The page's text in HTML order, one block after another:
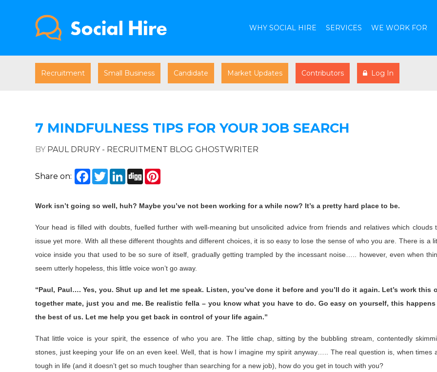
WHY SOCIAL HIRE SERVICES WE WORK FOR
Recruitment Small Business Candidate Market Updates Contributors Log In
7 MINDFULNESS TIPS FOR YOUR JOB SEARCH
BY PAUL DRURY - RECRUITMENT BLOG GHOSTWRITER
Share on: Facebook
TwitterLinkedIn
Digg
Work isn’t going so well, huh? Maybe you’ve not been working for a while now? It’s a pretty hard place to be.
Your head is filled with doubts, fuelled further with well-meaning but unsolicited advice from friends and relatives which clouds
issue yet more. With all these different thoughts and different choices, it is so easy to lose the sense of who you are. There is a
voice inside you that used to be so sure of itself, gradually getting trampled by the incessant noise….. however, even when
seem utterly hopeless, this little voice won’t go away.
“Paul, Paul…. Yes, you. Shut up and let me speak. Listen, you’ve done it before and you’ll do it again. Let’s work this
together mate, just you and me. Be realistic fella – you know what you have to do. Go easy on yourself, this happens
the best of us. Let me help you get back in control of your life again.”
That little voice is your spirit, the essence of who you are. The little chap, sitting by the bubbling stream, contentedly
stones, just keeping your life on an even keel. Well, that is how I imagine my spirit anyway….. The real question is, when times
tough in life (and it doesn’t get so much tougher than searching for a new job), how do you get in touch with you?